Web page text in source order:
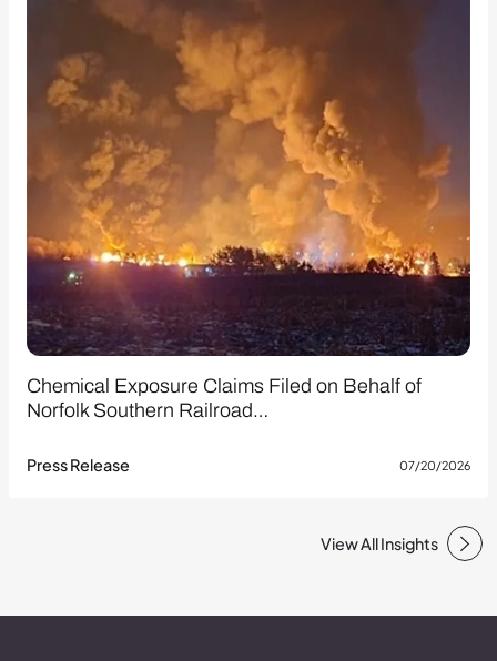
Chemical Exposure Claims Filed on Behalf of
Norfolk Southern Railroad…
Press Release 07/20/2026
View All Insights